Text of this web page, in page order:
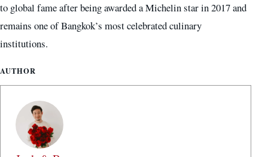
to global fame after being awarded a Michelin star in 2017 and
remains one of Bangkok’s most celebrated culinary
institutions.
AUTHOR